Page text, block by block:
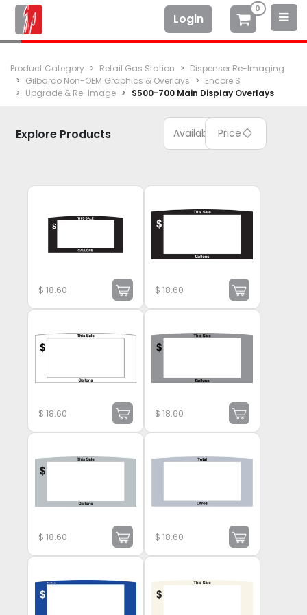
Login
0
Product Category Retail Gas Station
Dispenser Re-Imaging
Gilbarco Non-OEM Graphics & Overlays
Encore S
Upgrade & Re-Image
S500-700 Main Display Overlays
Explore Products Available Price
$18.60 $18.60
$18.60 $18.60
$18.60 $18.60